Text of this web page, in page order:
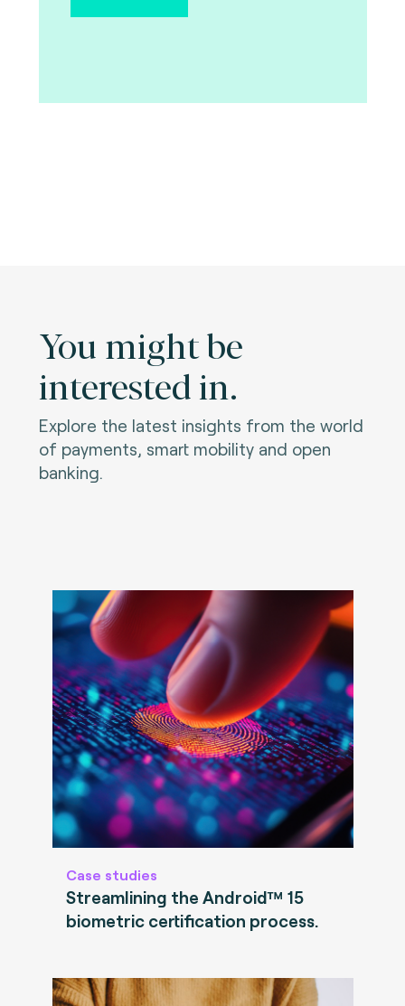
You might be
interested in.
Explore the latest insights from the world
of payments, smart mobility and open
banking.
Case studies
Streamlining the Android™ 15
biometric certification process.